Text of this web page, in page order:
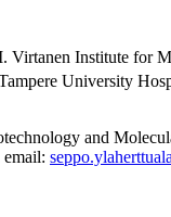
Institute for
University
and